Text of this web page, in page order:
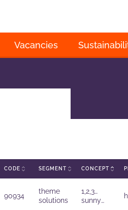
Vacancies
CODE SEGMENT CONCEPT
90934
theme
solutions
1,2,3…
sunny